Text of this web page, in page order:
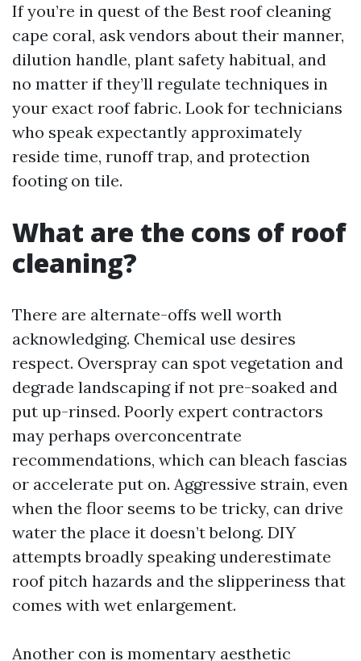
If you’re in quest of the Best roof cleaning
cape coral, ask vendors about their manner,
dilution handle, plant safety habitual, and
no matter if they’ll regulate techniques in
your exact roof fabric. Look for technicians
who speak expectantly approximately
reside time, runoff trap, and protection
footing on tile.
What are the cons of roof
cleaning?
There are alternate-offs well worth
acknowledging. Chemical use desires
respect. Overspray can spot vegetation and
degrade landscaping if not pre-soaked and
put up-rinsed. Poorly expert contractors
may perhaps overconcentrate
recommendations, which can bleach fascias
or accelerate put on. Aggressive strain, even
when the floor seems to be tricky, can drive
water the place it doesn’t belong. DIY
attempts broadly speaking underestimate
roof pitch hazards and the slipperiness that
comes with wet enlargement.
Another con is momentary aesthetic